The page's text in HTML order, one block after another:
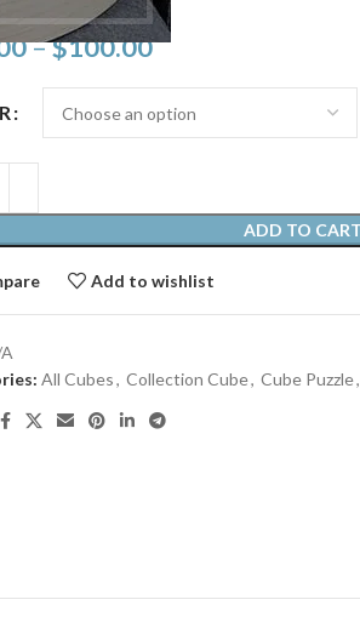
–$100.00
ADD TO CART
Add to wishlist
All Cubes, Collection Cube, Cube Puzzle,